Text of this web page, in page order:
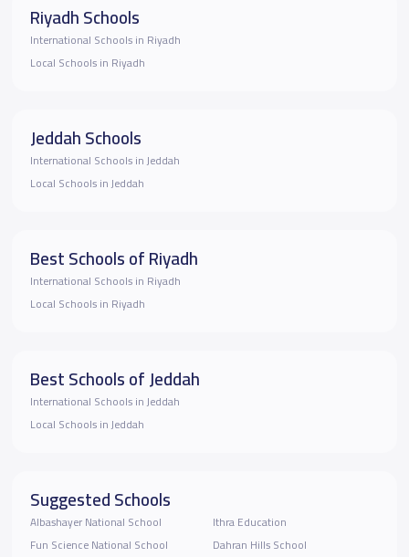
Riyadh Schools
International Schools in Riyadh
Local Schools in Riyadh
Jeddah Schools
International Schools in Jeddah
Local Schools in Jeddah
Best Schools of Riyadh
International Schools in Riyadh
Local Schools in Riyadh
Best Schools of Jeddah
International Schools in Jeddah
Local Schools in Jeddah
Suggested Schools
Albashayer National School
Fun Science National School
Ithra Education
Dahran Hills School